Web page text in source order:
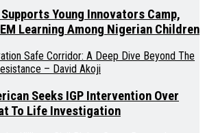
Young Innovators Camp,
Learning Among Nigerian Children
Seeks IGP Intervention Over
To Life Investigation